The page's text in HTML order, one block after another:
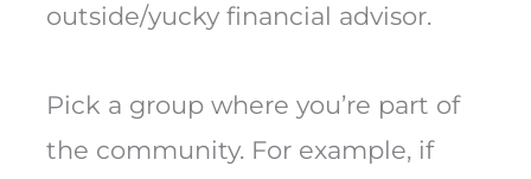
outside/yucky financial advisor.
Pick a group where you’re part of
the community. For example, if